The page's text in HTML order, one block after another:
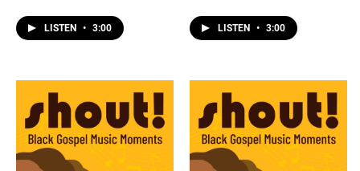
Memories,” were major
gospel artists in the 1940s
LISTEN • 3:00
rave up, “It Rained.”
LISTEN • 3:00